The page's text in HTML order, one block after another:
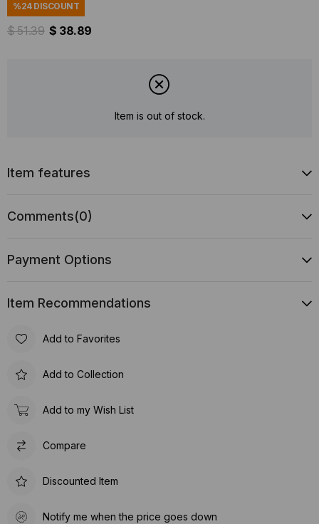
%24DISCOUNT
$ 51.39 $ 38.89
Item is out of stock.
Item features
Comments(0)
Payment Options
Item Recommendations
Add to Favorites
Add to Collection
Add to my Wish List
Compare
Discounted Item
Notify me when the price goes down